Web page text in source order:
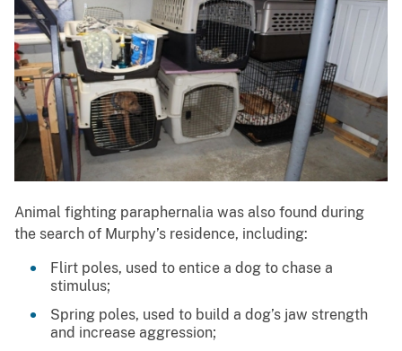
Animal fighting paraphernalia was also found during
the search of Murphy’s residence, including:
Flirt poles, used to entice a dog to chase a
stimulus;
Spring poles, used to build a dog’s jaw strength
and increase aggression;